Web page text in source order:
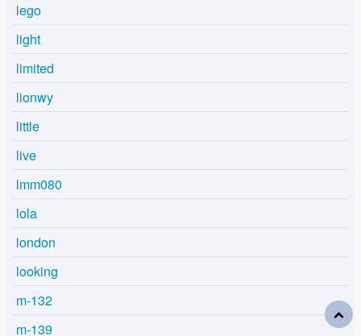
lego
light
limited
lionwy
little
live
lmm080
lola
london
looking
m-132
m-139